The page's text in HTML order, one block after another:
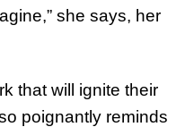
she says, her
that will ignite their
poignantly reminds